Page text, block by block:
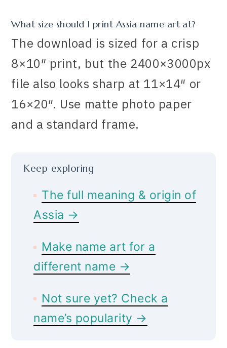
What size should I print Assia name art at?
The download is sized for a crisp
8×10″ print, but the 2400×3000px
file also looks sharp at 11×14″ or
16×20″. Use matte photo paper
and a standard frame.
Keep exploring
The full meaning & origin of
Assia →
Make name art for a
different name →
Not sure yet? Check a
name’s popularity →